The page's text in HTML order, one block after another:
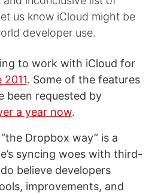
us know iCloud might be
developer use.
to work with iCloud for
2011. Some of the features
been requested by
a year now.
Dropbox way” is a
syncing woes with third-
believe developers
improvements, and